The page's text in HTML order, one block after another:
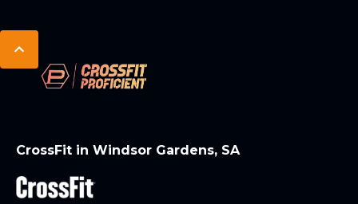
CrossFit in Windsor Gardens, SA